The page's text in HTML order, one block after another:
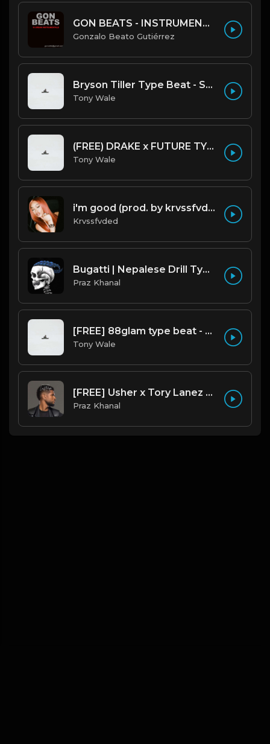
GON BEATS - INSTRUMENTAL 219001 [150BPM] [TRAP]
Gonzalo Beato Gutiérrez
Bryson Tiller Type Beat - Smoking Aces (F Minor) (Prod by Tony Wale)
Tony Wale
(FREE) DRAKE x FUTURE TYPE BEAT - Under Water 122 bpm (Prod by Tony Wale)
Tony Wale
i'm good (prod. by krvssfvded) 130bpm
Krvssfvded
Bugatti | Nepalese Drill Type Beat [Copyright Free Music]
Praz Khanal
[FREE] 88glam type beat - Heaven - 80 BPM C Maj (Prod by Tony Wale)
Tony Wale
[FREE] Usher x Tory Lanez Type Beat - "Last Hope"
Praz Khanal